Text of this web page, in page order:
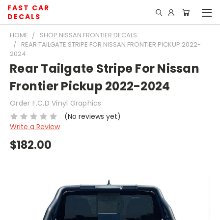
FAST CAR
DECALS
HOME
SHOP NISSAN FRONTIER DECALS
REAR TAILGATE STRIPE FOR NISSAN FRONTIER PICKUP 2022-
2024
Rear Tailgate Stripe For Nissan
Frontier Pickup 2022-2024
Order F.C.D Vinyl Graphics
(No reviews yet)
Write a Review
$182.00